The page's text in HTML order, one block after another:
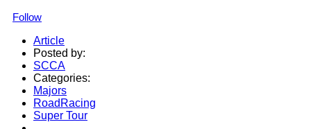
Follow
Article
Posted by:
SCCA
Categories:
Majors
RoadRacing
Super Tour